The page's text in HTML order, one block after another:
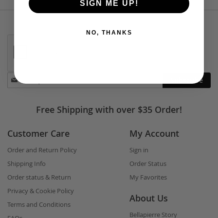
Stay
in
Subscribe
Free Shipping with over $35 Order!
Customer Care
Order and Return Policy
Shipping Info
Order status & Return
Privacy & Cookie Policy
Terms and Conditions
My Account
Sign in
Order Status
My Favorites
About Us
Bellapierre Story
SIGN ME UP!
NO, THANKS